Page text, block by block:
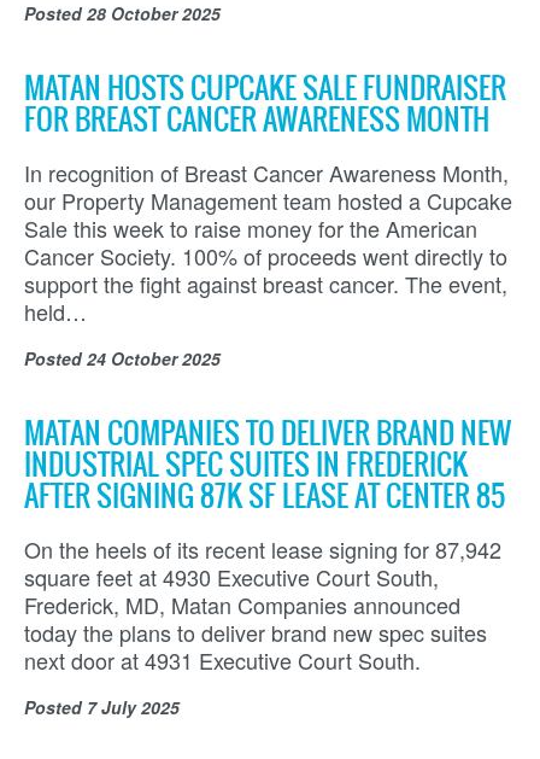
Posted28 October 2025
MATAN HOSTS CUPCAKE SALE FUNDRAISER
FOR BREAST CANCER AWARENESS MONTH
In recognition of Breast Cancer Awareness Month,
our Property Management team hosted a Cupcake
Sale this week to raise money for the American
Cancer Society. 100% of proceeds went directly to
support the fight against breast cancer. The event,
held…
Posted24 October 2025
MATAN COMPANIES TO DELIVER BRAND NEW
INDUSTRIAL SPEC SUITES IN FREDERICK
AFTER SIGNING 87K SF LEASE AT CENTER 85
On the heels of its recent lease signing for 87,942
square feet at 4930 Executive Court South,
Frederick, MD, Matan Companies announced
today the plans to deliver brand new spec suites
next door at 4931 Executive Court South.
Posted 7 July 2025